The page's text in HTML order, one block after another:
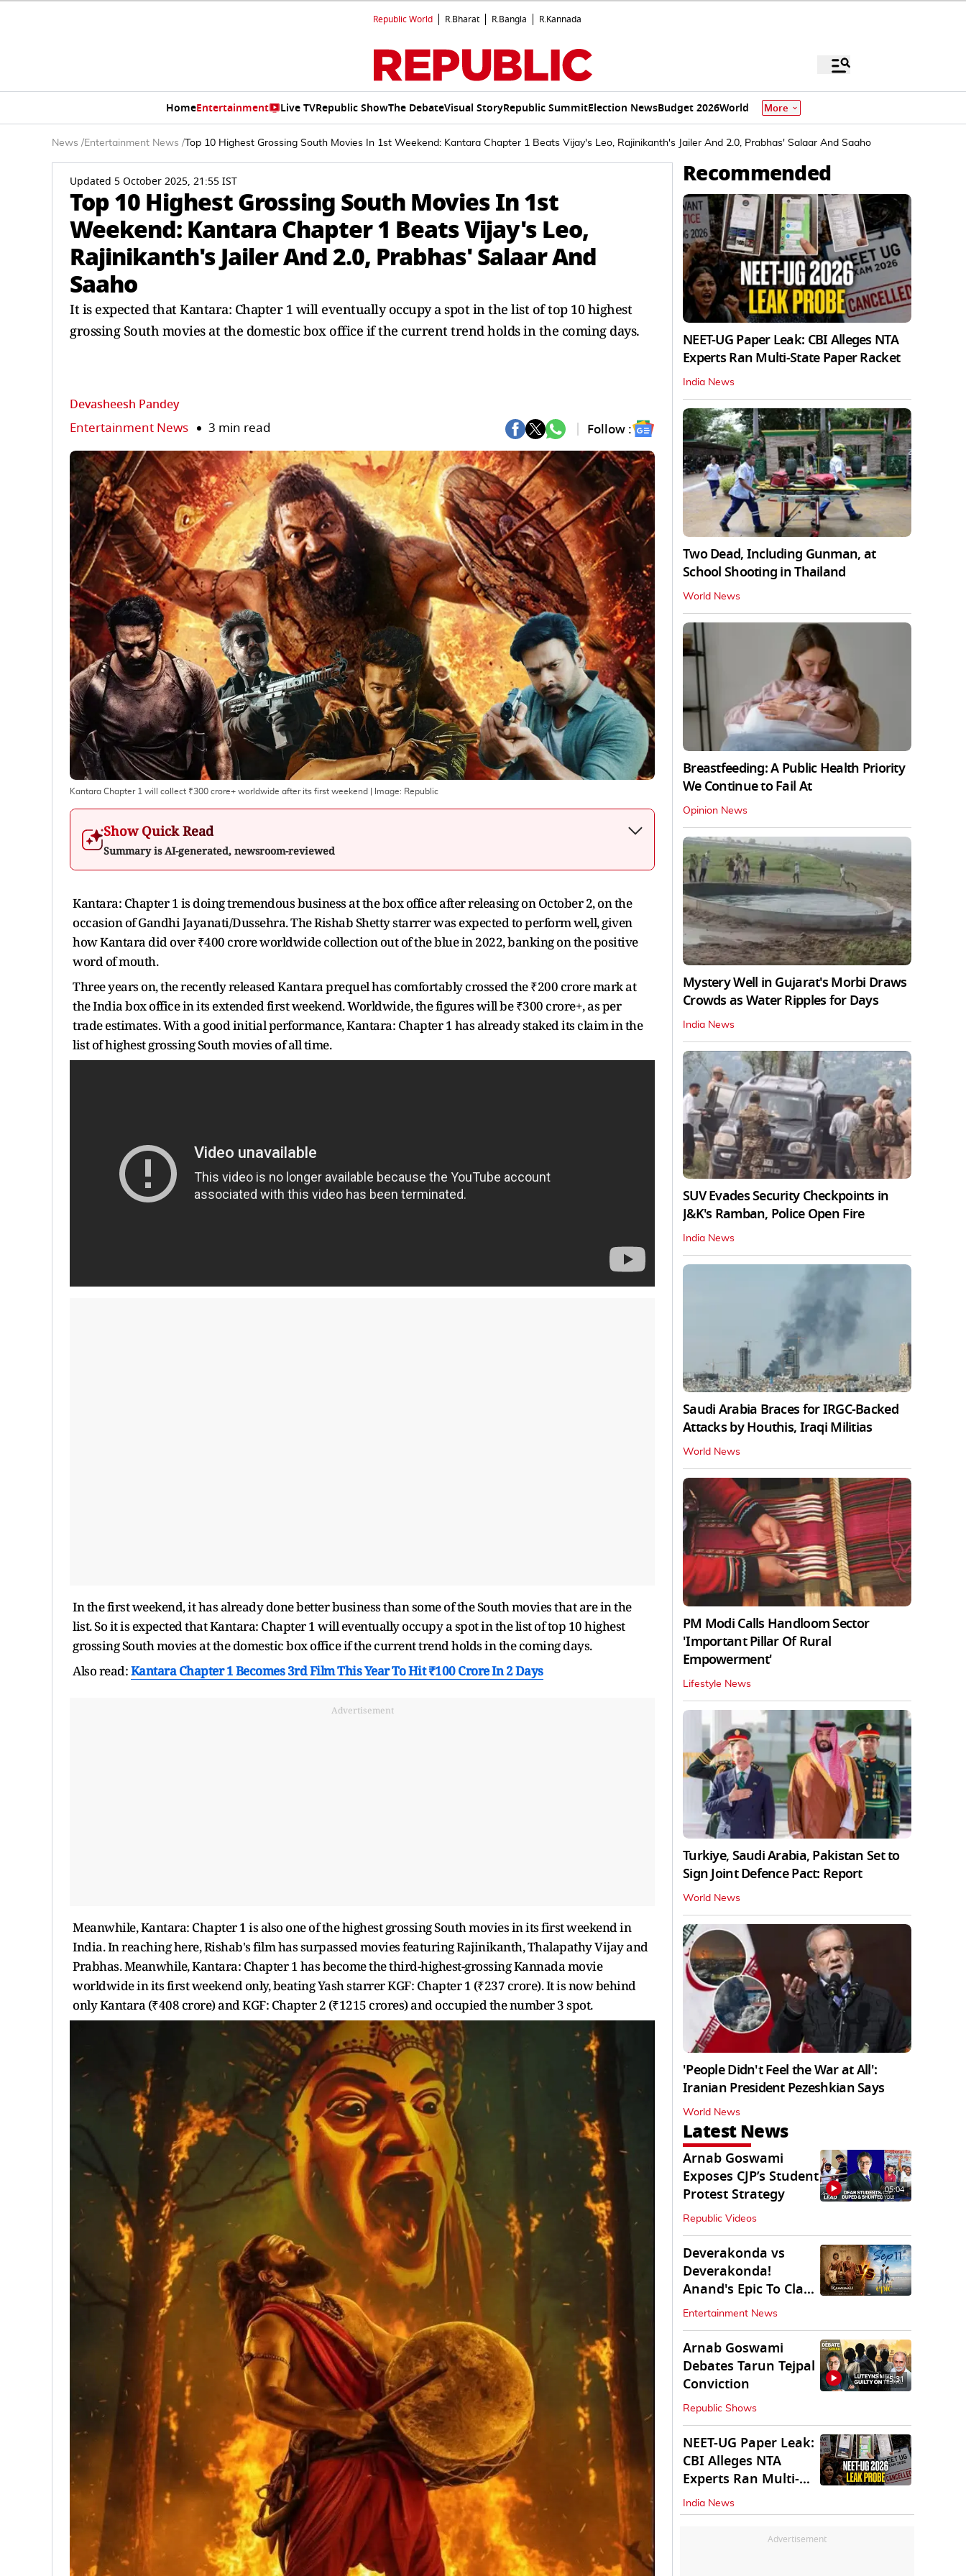
Republic World R.Bharat R.Bangla R.Kannada
HomeEntertainment Live TVRepublic ShowThe DebateVisual StoryRepublic SummitElection NewsBudget 2026World More
News /Entertainment News / Top 10 Highest Grossing South Movies In 1st Weekend: Kantara Chapter 1 Beats Vijay's Leo, Rajinikanth's Jailer And 2.0, Prabhas' Salaar And Saaho
Updated 5 October 2025, 21:55 IST
Top 10 Highest Grossing South Movies In 1st
Weekend: Kantara Chapter 1 Beats Vijay's Leo,
Rajinikanth's Jailer And 2.0, Prabhas' Salaar And
Saaho
It is expected that Kantara: Chapter 1 will eventually occupy a spot in the list of top 10 highest
grossing South movies at the domestic box office if the current trend holds in the coming days.
Devasheesh Pandey
Entertainment News 3 min read Follow :
Kantara Chapter 1 will collect ₹300 crore+ worldwide after its first weekend | Image: Republic
Show Quick Read
Summary is AI-generated, newsroom-reviewed
Kantara: Chapter 1 is doing tremendous business at the box office after releasing on October 2, on the
occasion of Gandhi Jayanati/Dussehra. The Rishab Shetty starrer was expected to perform well, given
how Kantara did over ₹400 crore worldwide collection out of the blue in 2022, banking on the positive
word of mouth.
Three years on, the recently released Kantara prequel has comfortably crossed the ₹200 crore mark at
the India box office in its extended first weekend. Worldwide, the figures will be ₹300 crore+, as per
trade estimates. With a good initial performance, Kantara: Chapter 1 has already staked its claim in the
list of highest grossing South movies of all time.
In the first weekend, it has already done better business than some of the South movies that are in the
list. So it is expected that Kantara: Chapter 1 will eventually occupy a spot in the list of top 10 highest
grossing South movies at the domestic box office if the current trend holds in the coming days.
Also read:Kantara Chapter 1 Becomes 3rd Film This Year To Hit ₹100 Crore In 2 Days
Advertisement
Meanwhile, Kantara: Chapter 1 is also one of the highest grossing South movies in its first weekend in
India. In reaching here, Rishab's film has surpassed movies featuring Rajinikanth, Thalapathy Vijay and
Prabhas. Meanwhile, Kantara: Chapter 1 has become the third-highest-grossing Kannada movie
worldwide in its first weekend only, beating Yash starrer KGF: Chapter 1 (₹237 crore). It is now behind
only Kantara (₹408 crore) and KGF: Chapter 2 (₹1215 crores) and occupied the number 3 spot.
Recommended
NEET-UG Paper Leak: CBI Alleges NTA
Experts Ran Multi-State Paper Racket
India News
Two Dead, Including Gunman, at
School Shooting in Thailand
World News
Breastfeeding: A Public Health Priority
We Continue to Fail At
Opinion News
Mystery Well in Gujarat's Morbi Draws
Crowds as Water Ripples for Days
India News
SUV Evades Security Checkpoints in
J&K's Ramban, Police Open Fire
India News
Saudi Arabia Braces for IRGC-Backed
Attacks by Houthis, Iraqi Militias
World News
PM Modi Calls Handloom Sector
'Important Pillar Of Rural
Empowerment'
Lifestyle News
Turkiye, Saudi Arabia, Pakistan Set to
Sign Joint Defence Pact: Report
World News
'People Didn't Feel the War at All':
Iranian President Pezeshkian Says
World News
Latest News
Arnab Goswami
Exposes CJP’s Student
Protest Strategy
Republic Videos
05:04
Deverakonda vs
Deverakonda!
Anand's Epic To Clash
With Vijay's
Ranabaali
Entertainment News
Arnab Goswami
Debates Tarun Tejpal
Conviction
Republic Shows
45:31
NEET-UG Paper Leak:
CBI Alleges NTA
Experts Ran Multi-
State Paper Racket
India News
Advertisement